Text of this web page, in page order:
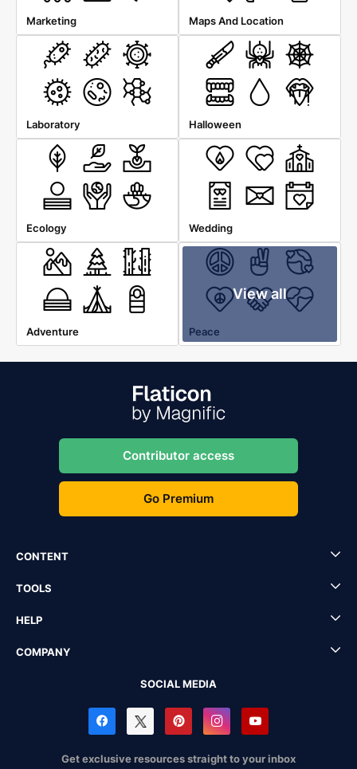
Marketing Maps And Location
Laboratory Halloween
Ecology Wedding
Adventure
View all
Peace
Contributor access
Go Premium
CONTENT
TOOLS
HELP
COMPANY
SOCIAL MEDIA
Get exclusive resources straight to your inbox